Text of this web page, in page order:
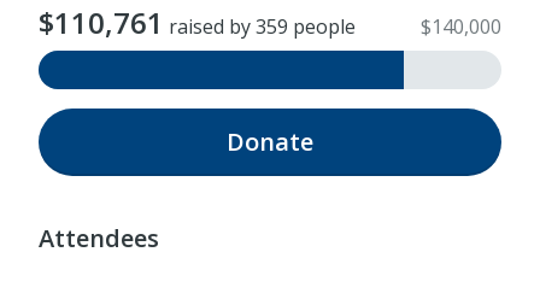
$110,761 raised by 359 people $140,000
Donate
Attendees